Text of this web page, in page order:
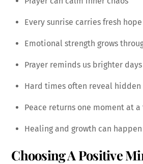
Every sunrise carries fresh hope
Emotional strength grows
Prayer reminds us brighter
Hard times often reveal hidden
Peace returns one moment at
Healing and growth can
Choosing A Positive